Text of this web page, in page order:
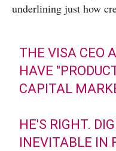
underlining just how
THE VISA CEO
HAVE
CAPITAL
HE'S RIGHT.
INEVITABLE IN